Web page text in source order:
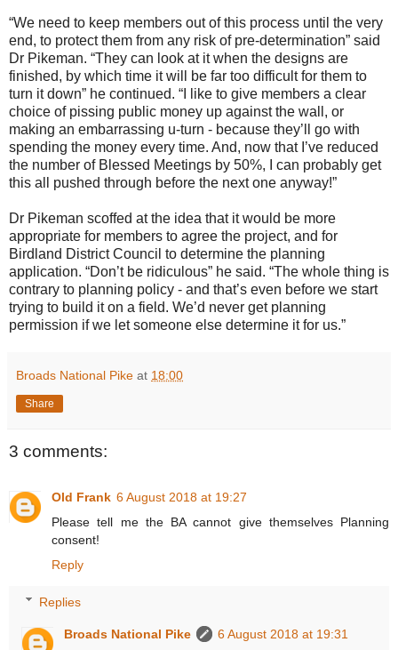
“We need to keep members out of this process until the very
end, to protect them from any risk of pre-determination” said
Dr Pikeman. “They can look at it when the designs are
finished, by which time it will be far too difficult for them to
turn it down” he continued. “I like to give members a clear
choice of pissing public money up against the wall, or
making an embarrassing u-turn - because they’ll go with
spending the money every time. And, now that I’ve reduced
the number of Blessed Meetings by 50%, I can probably get
this all pushed through before the next one anyway!”
Dr Pikeman scoffed at the idea that it would be more
appropriate for members to agree the project, and for
Birdland District Council to determine the planning
application. “Don’t be ridiculous” he said. “The whole thing is
contrary to planning policy - and that’s even before we start
trying to build it on a field. We’d never get planning
permission if we let someone else determine it for us.”
Broads National Pike at 18:00
Share
3 comments:
Old Frank 6 August 2018 at 19:27
Please tell me the BA cannot give themselves Planning
consent!
Reply
Replies
Broads National Pike
6 August 2018 at 19:31